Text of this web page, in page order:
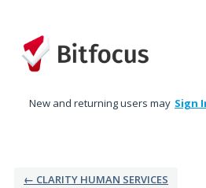
to
content
New and returning users may Sign
← CLARITY HUMAN SERVICES